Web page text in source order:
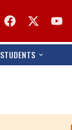
STUDENTS